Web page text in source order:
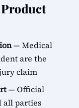
— Medical
are the
claim
— Official
all parties